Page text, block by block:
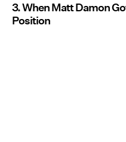
3. When Matt Damon
Position